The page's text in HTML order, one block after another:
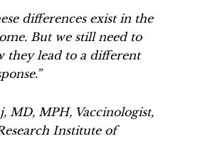
differences exist in the
But we still need to
they lead to a different
MD, MPH, Vaccinologist,
Institute of